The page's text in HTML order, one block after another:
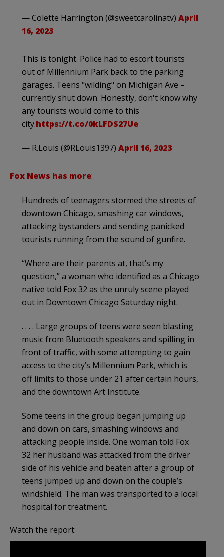
— Colette Harrington (@sweetcarolinatv) April
16, 2023
This is tonight. Police had to escort tourists
out of Millennium Park back to the parking
garages. Teens "wilding" on Michigan Ave –
currently shut down. Honestly, don't know why
any tourists would come to this
city.https://t.co/0kLFDS27Ue
— R.Louis (@RLouis1397) April 16, 2023
Fox News has more:
Hundreds of teenagers stormed the streets of
downtown Chicago, smashing car windows,
attacking bystanders and sending panicked
tourists running from the sound of gunfire.
“Where are their parents at, that’s my
question,” a woman who identified as a Chicago
native told Fox 32 as the unruly scene played
out in Downtown Chicago Saturday night.
. . . . Large groups of teens were seen blasting
music from Bluetooth speakers and spilling in
front of traffic, with some attempting to gain
access to the city’s Millennium Park, which is
off limits to those under 21 after certain hours,
and the downtown Art Institute.
Some teens in the group began jumping up
and down on cars, smashing windows and
attacking people inside. One woman told Fox
32 her husband was attacked from the driver
side of his vehicle and beaten after a group of
teens jumped up and down on the couple’s
windshield. The man was transported to a local
hospital for treatment.
Watch the report: